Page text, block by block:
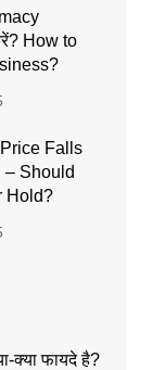
How to
Falls
– Should
Hold?
क्या फायदे है?